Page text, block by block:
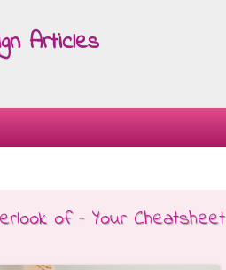
Articles
of – Your Cheatsheet